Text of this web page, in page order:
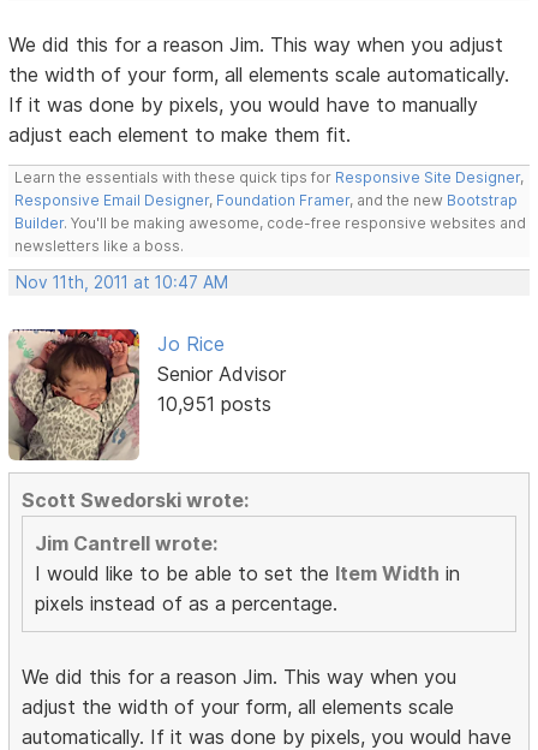
We did this for a reason Jim. This way when you adjust
the width of your form, all elements scale automatically.
If it was done by pixels, you would have to manually
adjust each element to make them fit.
Learn the essentials with these quick tips for Responsive Site Designer,
Responsive Email Designer, Foundation Framer, and the new Bootstrap
Builder. You'll be making awesome, code-free responsive websites and
newsletters like a boss.
Nov 11th, 2011 at 10:47 AM
Jo Rice
Senior Advisor
10,951 posts
Scott Swedorski wrote:
Jim Cantrell wrote:
I would like to be able to set the Item Width in
pixels instead of as a percentage.
We did this for a reason Jim. This way when you
adjust the width of your form, all elements scale
automatically. If it was done by pixels, you would have